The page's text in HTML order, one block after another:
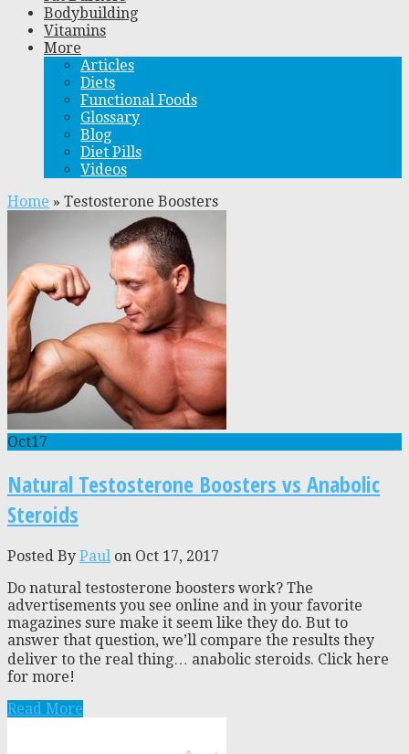
Bodybuilding
Vitamins
More
Articles
Diets
Functional Foods
Glossary
Blog
Diet Pills
Videos
Home » Testosterone Boosters
Oct17
Natural Testosterone Boosters vs Anabolic
Steroids
Posted By Paul on Oct 17, 2017
Do natural testosterone boosters work? The
advertisements you see online and in your favorite
magazines sure make it seem like they do. But to
answer that question, we’ll compare the results they
deliver to the real thing… anabolic steroids. Click here
for more!
Read More